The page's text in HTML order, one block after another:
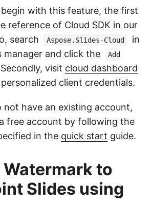
with this feature, the first
reference of Cloud SDK in our
search
Aspose.Slides-Cloud
in
manager and click the
Add
visit cloud dashboard
client credentials.
not have an existing account,
free account by following the
in the quick start guide.
Watermark to
Slides using